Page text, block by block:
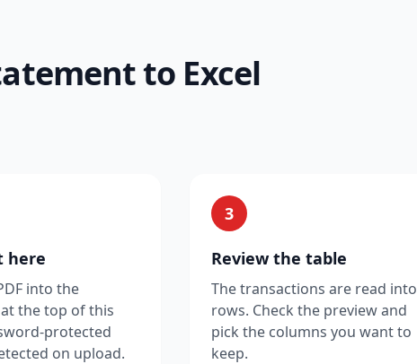
to Excel
here
into the
the top of this
protected
on upload.
3
Review the table
The transactions are read into
rows. Check the preview and
pick the columns you want to
keep.